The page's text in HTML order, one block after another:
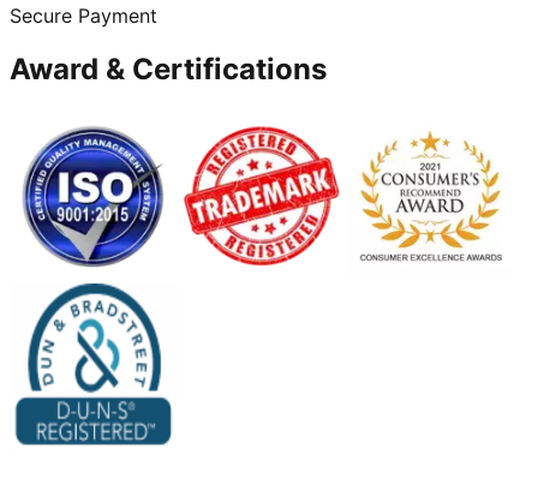
Secure Payment
Award & Certifications